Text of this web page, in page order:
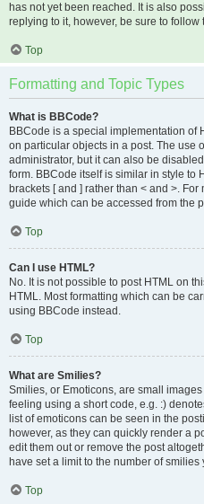
has not yet been reached. It is also
replying to it, however, be sure to
Top
Formatting and Topic Types
What is BBCode?
BBCode is a special implementation of
on particular objects in a post. The use
administrator, but it can also be
form. BBCode itself is similar in style to
brackets [ and ] rather than < and >.
guide which can be accessed from the
Top
Can I use HTML?
No. It is not possible to post HTML on
HTML. Most formatting which can be
using BBCode instead.
Top
What are Smilies?
Smilies, or Emoticons, are small
feeling using a short code, e.g. :)
list of emoticons can be seen in the
however, as they can quickly render a
edit them out or remove the post
have set a limit to the number of
Top